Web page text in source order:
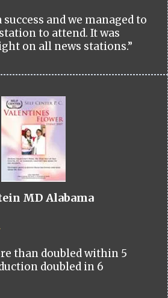
success and we managed to
to attend. It was
on all news stations.”
MD Alabama
than doubled within 5
doubled in 6